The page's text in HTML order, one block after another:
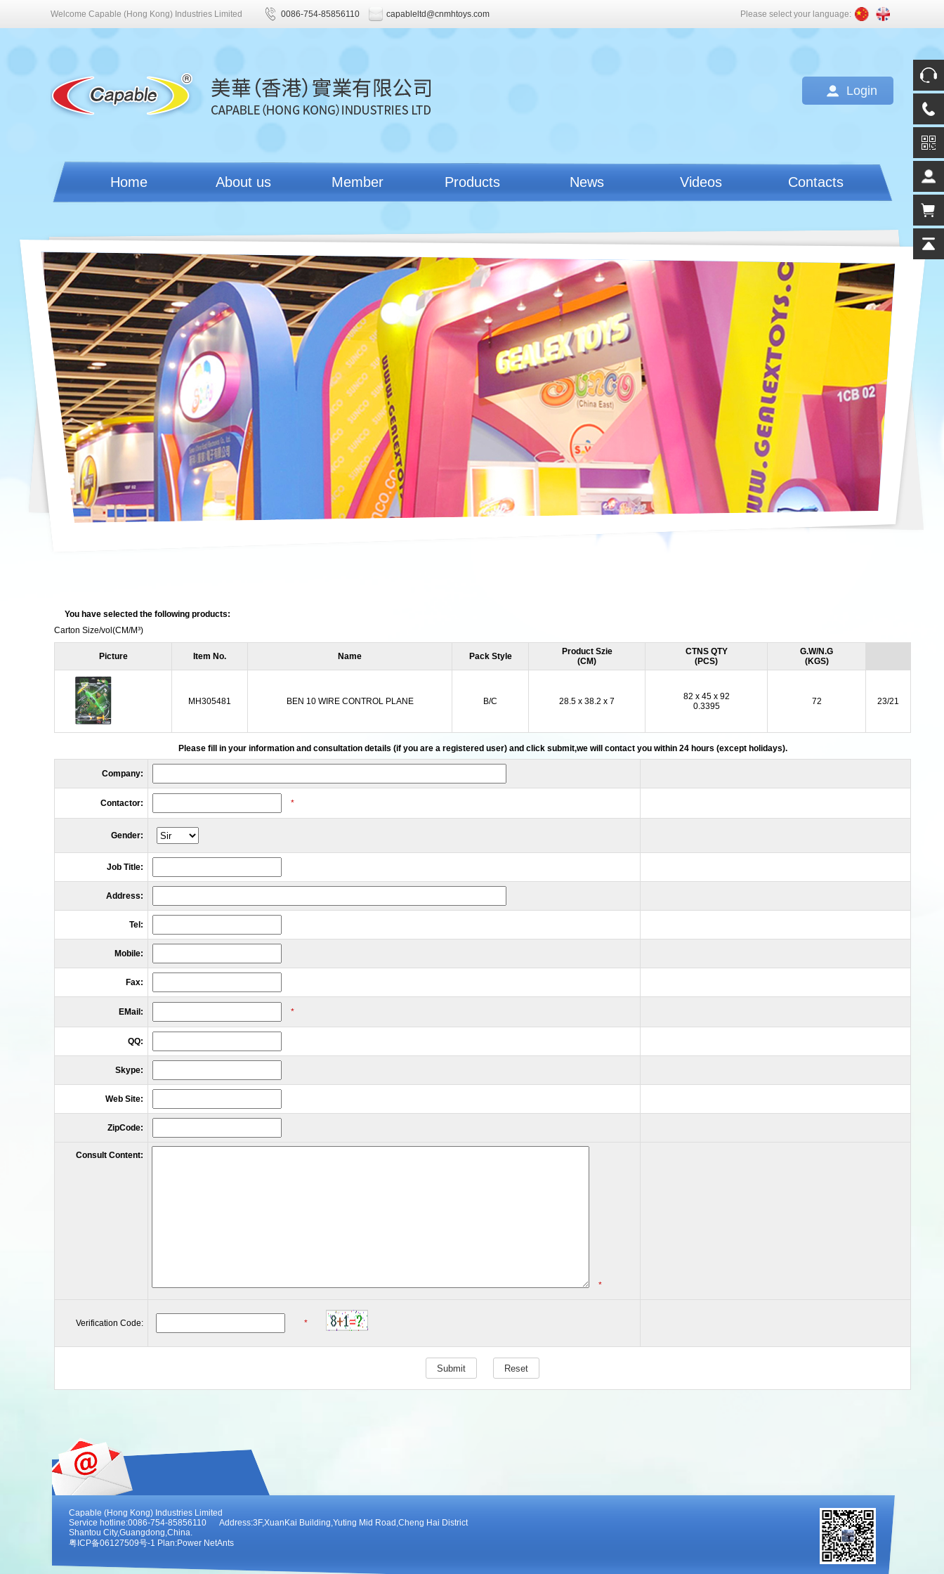
Welcome Capable (Hong Kong) Industries Limited 0086-754-85856110 capableltd@cnmhtoys.com Please select your language:
Login
Home About us Member Products News Videos Contacts
You have selected the following products:
Carton Size/vol (CM/M³)
Picture Item No. Name Pack Style
Product Szie
(CM)
CTNS QTY
(PCS)
G.W/N.G
(KGS)
MH305481 BEN 10 WIRE CONTROL PLANE B/C 28.5 x 38.2 x 7
82 x 45 x 92
0.3395
72 23/21
Please fill in your information and consultation details (if you are a registered user) and click submit,we will contact you within 24 hours (except holidays).
Company:
Contactor: *
Gender:
Job Title:
Address:
Tel:
Mobile:
Fax:
EMail: *
QQ:
Skype:
Web Site:
ZipCode:
Consult Content:
*
Verification Code: *
Capable (Hong Kong) Industries Limited
Service hotline:0086-754-85856110 Address:3F,XuanKai Building,Yuting Mid Road,Cheng Hai District
Shantou City,Guangdong,China.
粤ICP备06127509号-1 Plan:Power NetAnts